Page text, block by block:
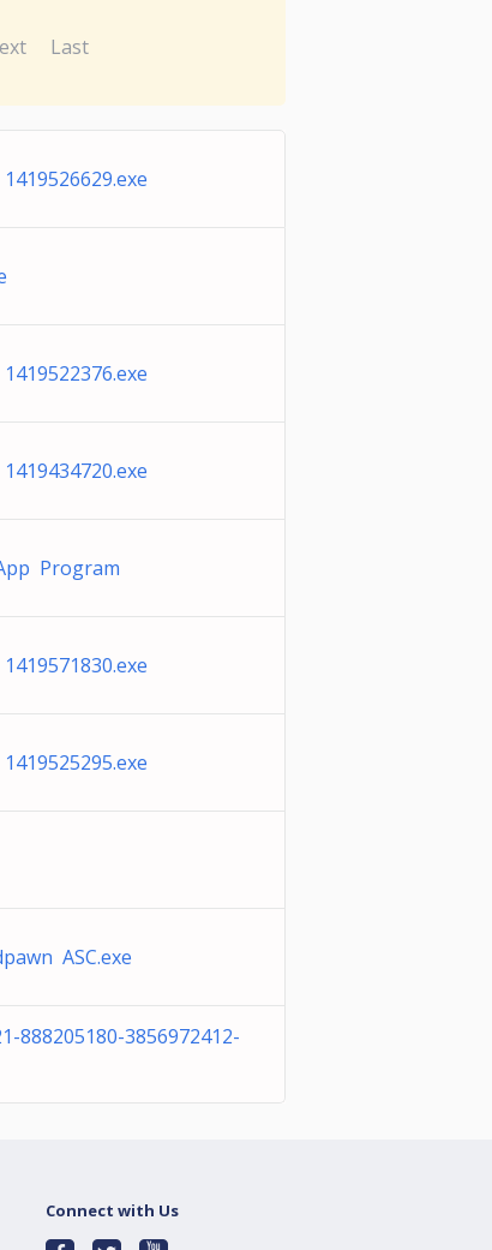
Last
Program
ASC.exe
888205180-3856972412-
Connect with Us